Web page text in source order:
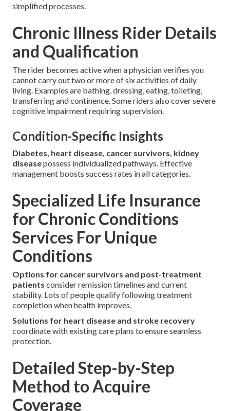
simplified processes.
Chronic Illness Rider Details
and Qualification
The rider becomes active when a physician verifies you
cannot carry out two or more of six activities of daily
living. Examples are bathing, dressing, eating, toileting,
transferring and continence. Some riders also cover severe
cognitive impairment requiring supervision.
Condition-Specific Insights
Diabetes, heart disease, cancer survivors, kidney
diseasepossess individualized pathways. Effective
management boosts success rates in all categories.
Specialized Life Insurance
for Chronic Conditions
Services For Unique
Conditions
Options for cancer survivors and post-treatment
patients consider remission timelines and current
stability. Lots of people qualify following treatment
completion when health improves.
Solutions for heart disease and stroke recovery
coordinate with existing care plans to ensure seamless
protection.
Detailed Step-by-Step
Method to Acquire
Coverage